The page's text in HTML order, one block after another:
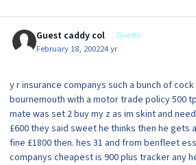
Guest caddy col Guests
February 18, 200224 yr
y r insurance companys such a bunch of
bournemouth with a motor trade policy 500
mate was set 2 buy my z as im skint and
£600 they said sweet he thinks then he gets
fine £1800 then. hes 31 and from benfleet
companys cheapest is 900 plus tracker any